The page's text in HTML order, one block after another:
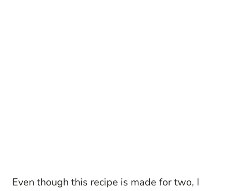
Even though this recipe is made for two, I